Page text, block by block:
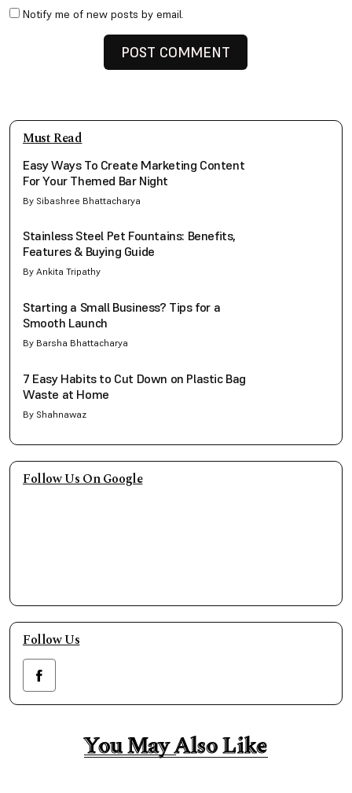
Notify me of new posts by email.
Must Read
Easy Ways To Create Marketing Content
For Your Themed Bar Night
By Sibashree Bhattacharya
Stainless Steel Pet Fountains: Benefits,
Features & Buying Guide
By Ankita Tripathy
Starting a Small Business? Tips for a
Smooth Launch
By Barsha Bhattacharya
7 Easy Habits to Cut Down on Plastic Bag
Waste at Home
By Shahnawaz
Follow Us On Google
Follow Us
You May Also Like
You May Also Like